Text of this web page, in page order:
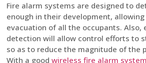
Fire alarm systems are designed to
enough in their development,
evacuation of all the occupants. Also,
detection will allow control efforts to
so as to reduce the magnitude of the
With a good wireless fire alarm system